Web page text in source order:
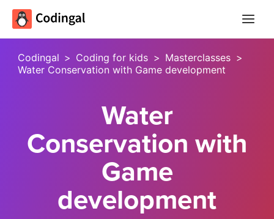
Codingal > Coding for kids > Masterclasses >
Water Conservation with Game development
Water
Conservation with
Game
development